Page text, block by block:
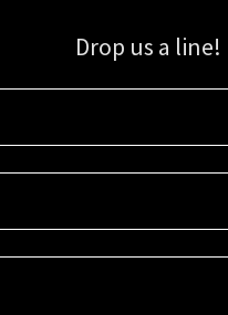
Drop us a line!